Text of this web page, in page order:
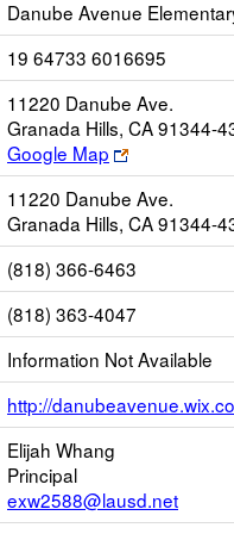
Danube Avenue
19 64733 6016695
11220 Danube Ave.
Granada Hills, CA 91344-
Google Map
Link
opens
new
browser
tab
11220 Danube Ave.
Granada Hills, CA 91344-
(818) 366-6463
(818) 363-4047
Information Not Available
http://
Elijah Whang
Principal
exw2588@lausd.net